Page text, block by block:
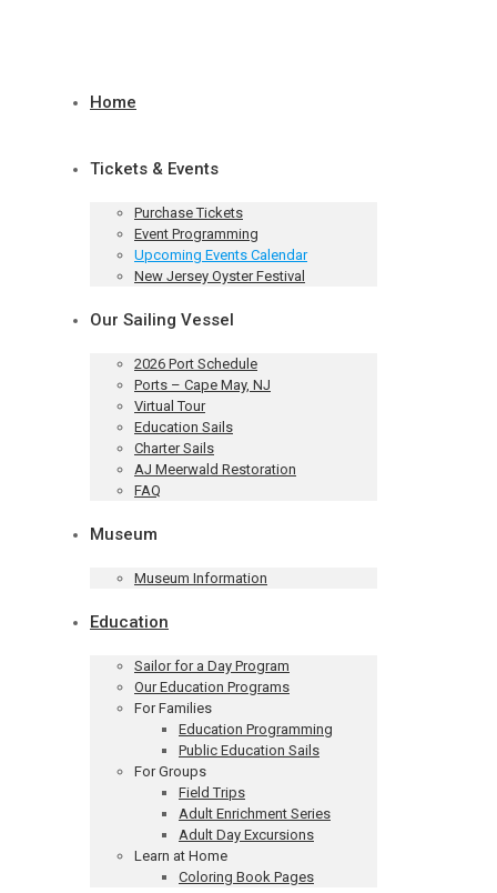
Home
Tickets & Events
Purchase Tickets
Event Programming
Upcoming Events Calendar
New Jersey Oyster Festival
Our Sailing Vessel
2026 Port Schedule
Ports – Cape May, NJ
Virtual Tour
Education Sails
Charter Sails
AJ Meerwald Restoration
FAQ
Museum
Museum Information
Education
Sailor for a Day Program
Our Education Programs
For Families
Education Programming
Public Education Sails
For Groups
Field Trips
Adult Enrichment Series
Adult Day Excursions
Learn at Home
Coloring Book Pages